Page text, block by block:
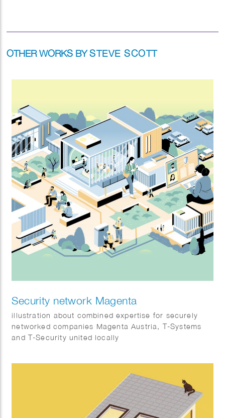
OTHER WORKS BYSTEVE SCOTT
Security network Magenta
illustration about combined expertise for securely
networked companies Magenta Austria, T-Systems
and T-Security united locally